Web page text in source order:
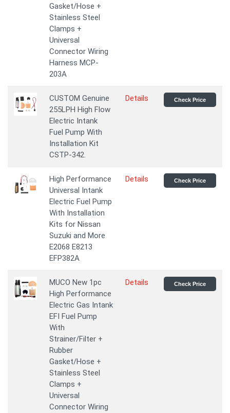
Gasket/Hose +
Stainless Steel
Clamps +
Universal
Connector Wiring
Harness MCP-
203A
CUSTOM Genuine
255LPH High Flow
Electric Intank
Fuel Pump With
Installation Kit
CSTP-342.
Details Check Price
High Performance
Universal Intank
Electric Fuel Pump
With Installation
Kits for Nissan
Suzuki and More
E2068 E8213
EFP382A
Details Check Price
MUCO New 1pc
High Performance
Electric Gas Intank
EFI Fuel Pump
With
Strainer/Filter +
Rubber
Gasket/Hose +
Stainless Steel
Clamps +
Universal
Connector Wiring
Details Check Price